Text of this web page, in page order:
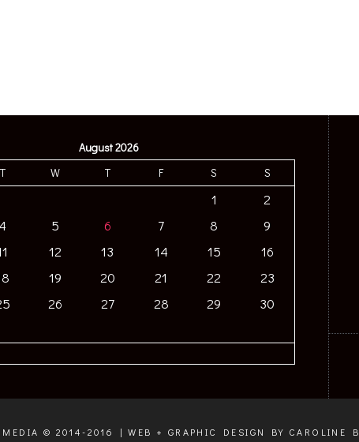
August 2026
T W T F S S
1
2
4 5 6 7 8
9
12 13 14 15
16
19 20 21 22
23
26 27 28 29
30
© 2014-2016 | WEB + GRAPHIC DESIGN BY CAROLINE B.